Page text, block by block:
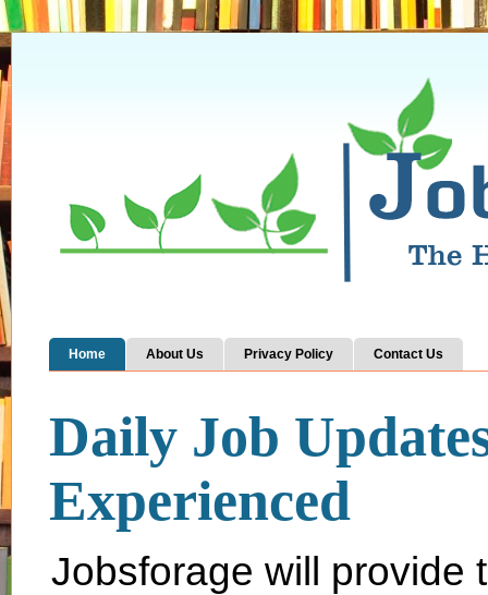
Home About Us Privacy Policy Contact Us
Daily Job
Experienced
Jobsforage will provide